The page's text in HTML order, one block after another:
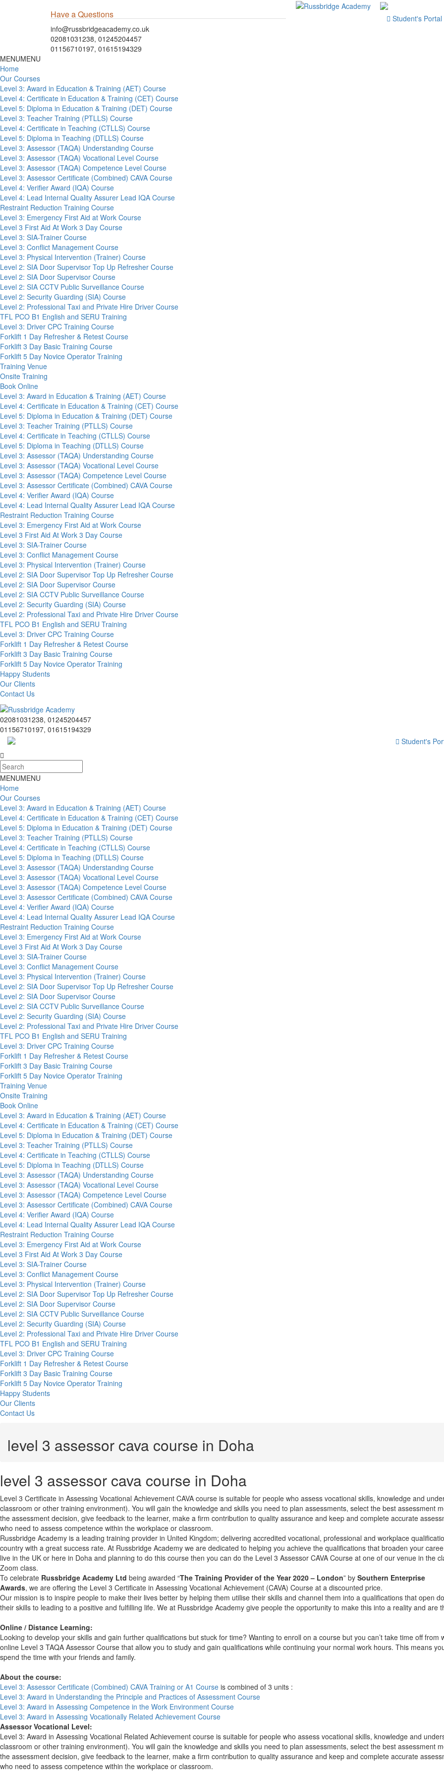
Have a Questions
info@russbridgeacademy.co.uk
02081031238, 01245204457
01156710197, 01615194329
Student's Portal
MENUMENU
Home
Our Courses
Level 3: Award in Education & Training (AET) Course
Level 4: Certificate in Education & Training (CET) Course
Level 5: Diploma in Education & Training (DET) Course
Level 3: Teacher Training (PTLLS) Course
Level 4: Certificate in Teaching (CTLLS) Course
Level 5: Diploma in Teaching (DTLLS) Course
Level 3: Assessor (TAQA) Understanding Course
Level 3: Assessor (TAQA) Vocational Level Course
Level 3: Assessor (TAQA) Competence Level Course
Level 3: Assessor Certificate (Combined) CAVA Course
Level 4: Verifier Award (IQA) Course
Level 4: Lead Internal Quality Assurer Lead IQA Course
Restraint Reduction Training Course
Level 3: Emergency First Aid at Work Course
Level 3 First Aid At Work 3 Day Course
Level 3: SIA-Trainer Course
Level 3: Conflict Management Course
Level 3: Physical Intervention (Trainer) Course
Level 2: SIA Door Supervisor Top Up Refresher Course
Level 2: SIA Door Supervisor Course
Level 2: SIA CCTV Public Surveillance Course
Level 2: Security Guarding (SIA) Course
Level 2: Professional Taxi and Private Hire Driver Course
TFL PCO B1 English and SERU Training
Level 3: Driver CPC Training Course
Forklift 1 Day Refresher & Retest Course
Forklift 3 Day Basic Training Course
Forklift 5 Day Novice Operator Training
Training Venue
Onsite Training
Book Online
Level 3: Award in Education & Training (AET) Course
Level 4: Certificate in Education & Training (CET) Course
Level 5: Diploma in Education & Training (DET) Course
Level 3: Teacher Training (PTLLS) Course
Level 4: Certificate in Teaching (CTLLS) Course
Level 5: Diploma in Teaching (DTLLS) Course
Level 3: Assessor (TAQA) Understanding Course
Level 3: Assessor (TAQA) Vocational Level Course
Level 3: Assessor (TAQA) Competence Level Course
Level 3: Assessor Certificate (Combined) CAVA Course
Level 4: Verifier Award (IQA) Course
Level 4: Lead Internal Quality Assurer Lead IQA Course
Restraint Reduction Training Course
Level 3: Emergency First Aid at Work Course
Level 3 First Aid At Work 3 Day Course
Level 3: SIA-Trainer Course
Level 3: Conflict Management Course
Level 3: Physical Intervention (Trainer) Course
Level 2: SIA Door Supervisor Top Up Refresher Course
Level 2: SIA Door Supervisor Course
Level 2: SIA CCTV Public Surveillance Course
Level 2: Security Guarding (SIA) Course
Level 2: Professional Taxi and Private Hire Driver Course
TFL PCO B1 English and SERU Training
Level 3: Driver CPC Training Course
Forklift 1 Day Refresher & Retest Course
Forklift 3 Day Basic Training Course
Forklift 5 Day Novice Operator Training
Happy Students
Our Clients
Contact Us
02081031238, 01245204457
01156710197, 01615194329
Student's
MENUMENU
Home
Our Courses
Level 3: Award in Education & Training (AET) Course
Level 4: Certificate in Education & Training (CET) Course
Level 5: Diploma in Education & Training (DET) Course
Level 3: Teacher Training (PTLLS) Course
Level 4: Certificate in Teaching (CTLLS) Course
Level 5: Diploma in Teaching (DTLLS) Course
Level 3: Assessor (TAQA) Understanding Course
Level 3: Assessor (TAQA) Vocational Level Course
Level 3: Assessor (TAQA) Competence Level Course
Level 3: Assessor Certificate (Combined) CAVA Course
Level 4: Verifier Award (IQA) Course
Level 4: Lead Internal Quality Assurer Lead IQA Course
Restraint Reduction Training Course
Level 3: Emergency First Aid at Work Course
Level 3 First Aid At Work 3 Day Course
Level 3: SIA-Trainer Course
Level 3: Conflict Management Course
Level 3: Physical Intervention (Trainer) Course
Level 2: SIA Door Supervisor Top Up Refresher Course
Level 2: SIA Door Supervisor Course
Level 2: SIA CCTV Public Surveillance Course
Level 2: Security Guarding (SIA) Course
Level 2: Professional Taxi and Private Hire Driver Course
TFL PCO B1 English and SERU Training
Level 3: Driver CPC Training Course
Forklift 1 Day Refresher & Retest Course
Forklift 3 Day Basic Training Course
Forklift 5 Day Novice Operator Training
Training Venue
Onsite Training
Book Online
Level 3: Award in Education & Training (AET) Course
Level 4: Certificate in Education & Training (CET) Course
Level 5: Diploma in Education & Training (DET) Course
Level 3: Teacher Training (PTLLS) Course
Level 4: Certificate in Teaching (CTLLS) Course
Level 5: Diploma in Teaching (DTLLS) Course
Level 3: Assessor (TAQA) Understanding Course
Level 3: Assessor (TAQA) Vocational Level Course
Level 3: Assessor (TAQA) Competence Level Course
Level 3: Assessor Certificate (Combined) CAVA Course
Level 4: Verifier Award (IQA) Course
Level 4: Lead Internal Quality Assurer Lead IQA Course
Restraint Reduction Training Course
Level 3: Emergency First Aid at Work Course
Level 3 First Aid At Work 3 Day Course
Level 3: SIA-Trainer Course
Level 3: Conflict Management Course
Level 3: Physical Intervention (Trainer) Course
Level 2: SIA Door Supervisor Top Up Refresher Course
Level 2: SIA Door Supervisor Course
Level 2: SIA CCTV Public Surveillance Course
Level 2: Security Guarding (SIA) Course
Level 2: Professional Taxi and Private Hire Driver Course
TFL PCO B1 English and SERU Training
Level 3: Driver CPC Training Course
Forklift 1 Day Refresher & Retest Course
Forklift 3 Day Basic Training Course
Forklift 5 Day Novice Operator Training
Happy Students
Our Clients
Contact Us
level 3 assessor cava course in Doha
level 3 assessor cava course in Doha
Level 3 Certificate in Assessing Vocational Achievement CAVA course is suitable for people who assess vocational skills, knowledge and
classroom or other training environment). You will gain the knowledge and skills you need to plan assessments, select the best assessment
the assessment decision, give feedback to the learner, make a firm contribution to quality assurance and keep and complete accurate
who need to assess competence within the workplace or classroom.
Russbridge Academy is a leading training provider in United Kingdom; delivering accredited vocational, professional and workplace
country with a great success rate. At Russbridge Academy we are dedicated to helping you achieve the qualifications that broaden your
live in the UK or here in Doha and planning to do this course then you can do the Level 3 Assessor CAVA Course at one of our venue in the
Zoom class.
To celebrate Russbridge Academy Ltd being awarded “The Training Provider of the Year 2020 – London” by Southern Enterprise
Awards, we are offering the Level 3 Certificate in Assessing Vocational Achievement (CAVA) Course at a discounted price.
Our mission is to inspire people to make their lives better by helping them utilise their skills and channel them into a qualifications that open
their skills to leading to a positive and fulfilling life. We at Russbridge Academy give people the opportunity to make this into a reality and
Online / Distance Learning:
Looking to develop your skills and gain further qualifications but stuck for time? Wanting to enroll on a course but you can’t take time off
online Level 3 TAQA Assessor Course that allow you to study and gain qualifications while continuing your normal work hours. This means
spend the time with your friends and family.
About the course:
Level 3: Assessor Certificate (Combined) CAVA Training or A1 Course is combined of 3 units :
Level 3: Award in Understanding the Principle and Practices of Assessment Course
Level 3: Award in Assessing Competence in the Work Environment Course
Level 3: Award in Assessing Vocationally Related Achievement Course
Assessor Vocational Level:
Level 3: Award in Assessing Vocational Related Achievement course is suitable for people who assess vocational skills, knowledge and
classroom or other training environment). You will gain the knowledge and skills you need to plan assessments, select the best assessment
the assessment decision, give feedback to the learner, make a firm contribution to quality assurance and keep and complete accurate
who need to assess competence within the workplace or classroom.